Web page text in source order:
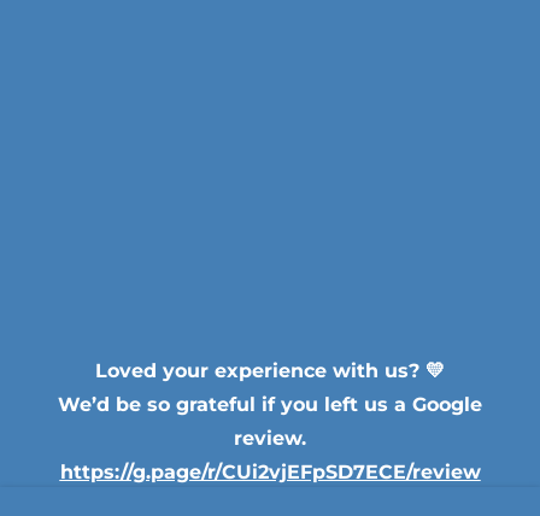
Loved your experience with us? 💛
We’d be so grateful if you left us a Google
review.
https://g.page/r/CUi2vjEFpSD7ECE/review